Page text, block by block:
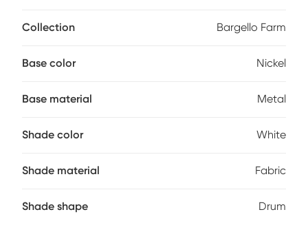
Collection Bargello Farm
Base color Nickel
Base material Metal
Shade color White
Shade material Fabric
Shade shape Drum